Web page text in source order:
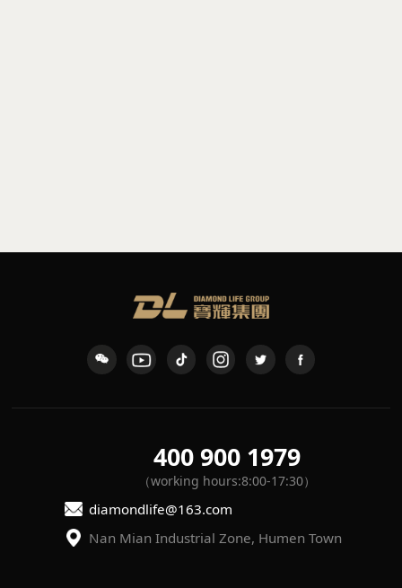
400 900 1979
（working hours:8:00-17:30）
diamondlife@163.com
Nan Mian Industrial Zone, Humen Town